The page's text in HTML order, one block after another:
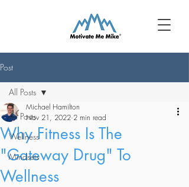
Post
All Posts
Wellness
Mindsets
All Posts
Why Fitness Is The
"Gateway Drug" To
Wellness
Michael Hamilton
Nov 21, 2022 2 min read